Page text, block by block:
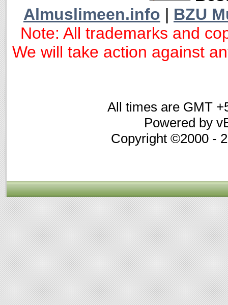
Almuslimeen.info | BZU
Note: All trademarks and
We will take action against
All times are GMT
Powered by
Copyright ©2000 -